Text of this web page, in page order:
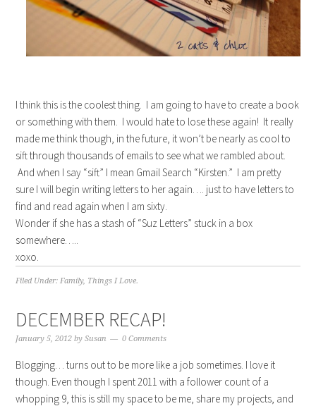
I think this is the coolest thing. I am going to have to create a book
or something with them. I would hate to lose these again! It really
made me think though, in the future, it won’t be nearly as cool to
sift through thousands of emails to see what we rambled about.
And when I say “sift” I mean Gmail Search “Kirsten.” I am pretty
sure I will begin writing letters to her again…. just to have letters to
find and read again when I am sixty.
Wonder if she has a stash of “Suz Letters” stuck in a box
somewhere…..
xoxo.
Filed Under: Family, Things I Love.
DECEMBER RECAP!
January 5, 2012 bySusan 0 Comments
Blogging… turns out to be more like a job sometimes. I love it
though. Even though I spent 2011 with a follower count of a
whopping 9, this is still my space to be me, share my projects, and